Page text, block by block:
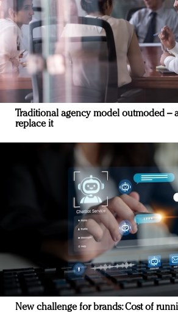
Traditional agency model outmoded –
replace it
New challenge for brands: Cost of